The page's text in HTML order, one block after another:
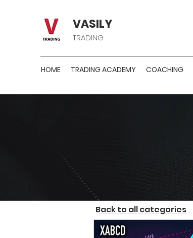
VASILY
TRADING
HOME TRADING ACADEMY COACHING
Back to all categories